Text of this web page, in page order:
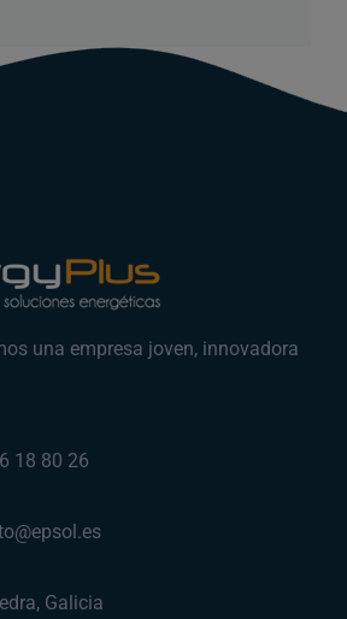
una empresa joven, innovadora
18 80 26
Galicia